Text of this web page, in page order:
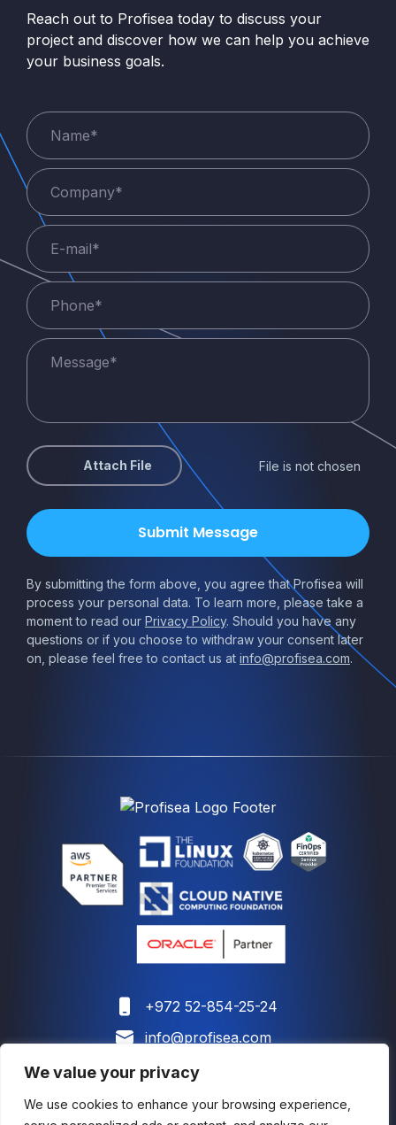
We value your privacy
We use cookies to enhance your browsing experience,
Reach out to Profisea today to discuss your
project and discover how we can help you achieve
your business goals.
Attach File File is not chosen
By submitting the form above, you agree that Profisea will
process your personal data. To learn more, please take a
moment to read our Privacy Policy. Should you have any
questions or if you choose to withdraw your consent later
on, please feel free to contact us at info@profisea.com.
+972 52-854-25-24
info@profisea.com